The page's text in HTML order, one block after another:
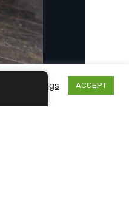
Cookie settings ACCEPT